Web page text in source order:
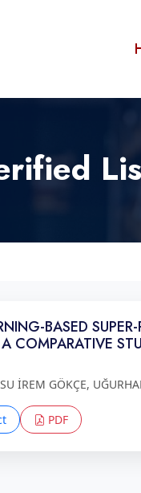
BASED
COMPARATIVE
İREM GÖKÇE,
PDF